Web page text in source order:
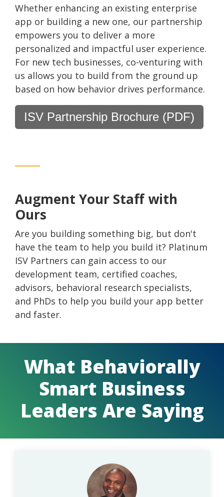
Whether enhancing an existing enterprise
app or building a new one, our partnership
empowers you to deliver a more
personalized and impactful user experience.
For new tech businesses, co-venturing with
us allows you to build from the ground up
based on how behavior drives performance.
ISV Partnership Brochure (PDF)
Augment Your Staff with
Ours
Are you building something big, but don't
have the team to help you build it? Platinum
ISV Partners can gain access to our
development team, certified coaches,
advisors, behavioral research specialists,
and PhDs to help you build your app better
and faster.
What Behaviorally
Smart Business
Leaders Are Saying